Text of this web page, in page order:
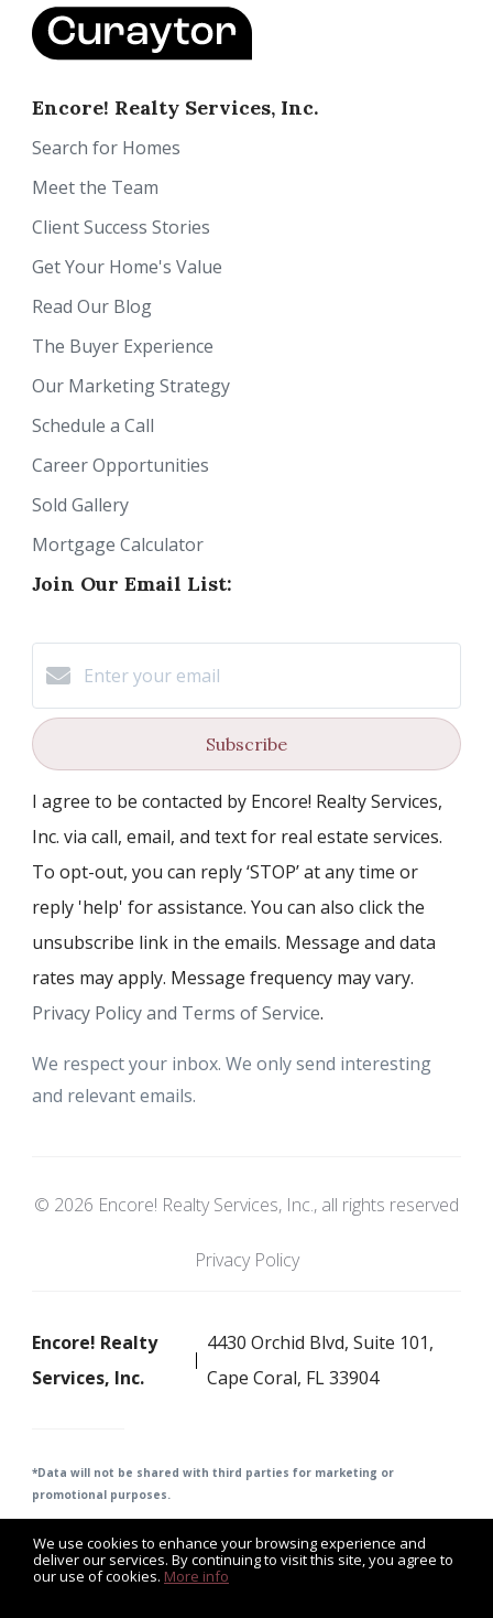
We use cookies to enhance your browsing experience and
deliver our services. By continuing to visit this site, you agree to
our use of cookies. More info
Encore! Realty Services, Inc.
Search for Homes
Meet the Team
Client Success Stories
Get Your Home's Value
Read Our Blog
The Buyer Experience
Our Marketing Strategy
Schedule a Call
Career Opportunities
Sold Gallery
Mortgage Calculator
Join Our Email List:
Subscribe
I agree to be contacted by Encore! Realty Services,
Inc. via call, email, and text for real estate services.
To opt-out, you can reply ‘STOP’ at any time or
reply 'help' for assistance. You can also click the
unsubscribe link in the emails. Message and data
rates may apply. Message frequency may vary.
Privacy Policy and Terms of Service.
We respect your inbox. We only send interesting
and relevant emails.
© 2026 Encore! Realty Services, Inc., all rights reserved
Privacy Policy
Encore! Realty
Services, Inc.
4430 Orchid Blvd, Suite 101,
Cape Coral, FL 33904
*Data will not be shared with third parties for marketing or
promotional purposes.
Listing data feed last updated on August 8, 2026 at 11:34 am